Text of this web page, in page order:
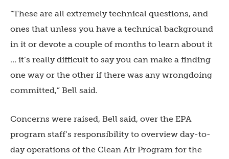
“These are all extremely technical questions, and
ones that unless you have a technical background
in it or devote a couple of months to learn about it
… it’s really difficult to say you can make a finding
one way or the other if there was any wrongdoing
committed,” Bell said.
Concerns were raised, Bell said, over the EPA
program staff’s responsibility to overview day-to-
day operations of the Clean Air Program for the